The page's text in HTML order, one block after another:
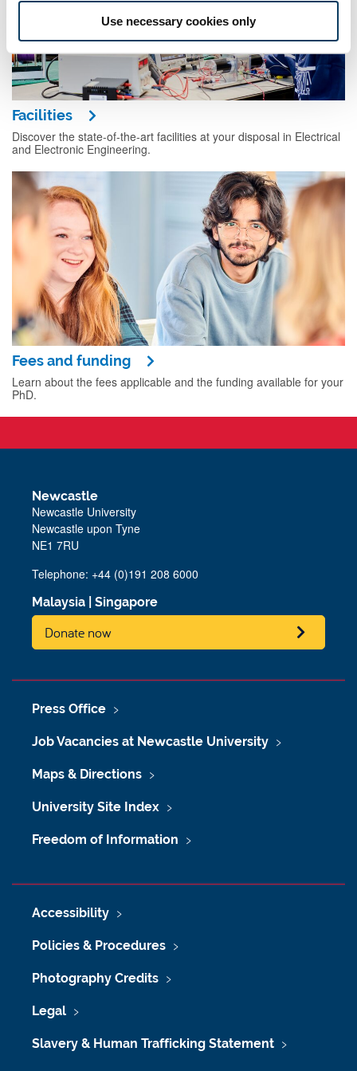
Use necessary cookies only
Facilities
Discover the state-of-the-art facilities at your disposal in Electrical
and Electronic Engineering.
Fees and funding
Learn about the fees applicable and the funding available for your
PhD.
Newcastle
Newcastle University
Newcastle upon Tyne
NE1 7RU
Telephone: +44 (0)191 208 6000
Malaysia Singapore
Donate now
Press Office
Job Vacancies at Newcastle University
Maps & Directions
University Site Index
Freedom of Information
Accessibility
Policies & Procedures
Photography Credits
Legal
Slavery & Human Trafficking Statement